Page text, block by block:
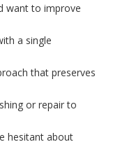
want to improve
a single
that preserves
or repair to
hesitant about